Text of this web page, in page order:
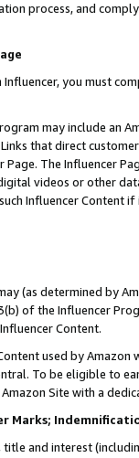
process, and
you must
may include an
that direct
The Influencer
videos or other
Influencer Content
(as determined by
of the Influencer
Content.
used by
To be eligible to
Site with a
Marks;
title and interest